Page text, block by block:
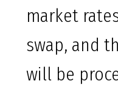
market
swap, and
will be